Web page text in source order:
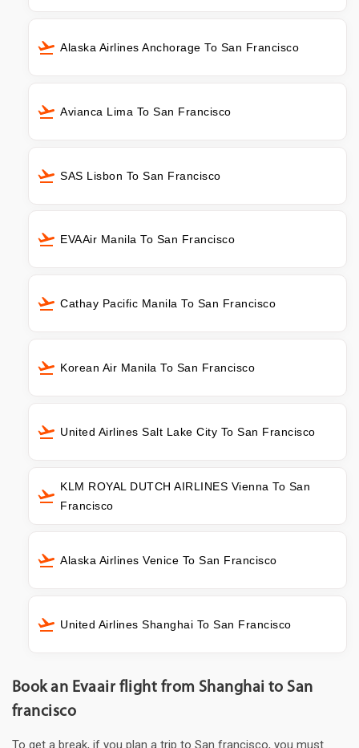
Alaska Airlines Anchorage To San Francisco
Avianca Lima To San Francisco
SAS Lisbon To San Francisco
EVAAir Manila To San Francisco
Cathay Pacific Manila To San Francisco
Korean Air Manila To San Francisco
United Airlines Salt Lake City To San Francisco
KLM ROYAL DUTCH AIRLINES Vienna To San
Francisco
Alaska Airlines Venice To San Francisco
United Airlines Shanghai To San Francisco
Book an Evaair flight from Shanghai to San
francisco
To get a break, if you plan a trip to San francisco, you must